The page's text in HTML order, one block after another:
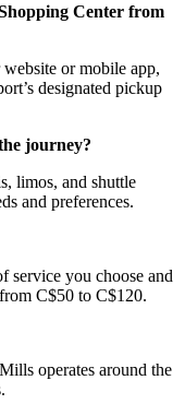
Center from
or mobile app,
designated pickup
journey?
limos, and shuttle
and preferences.
service you choose and
C$50 to C$120.
operates around the